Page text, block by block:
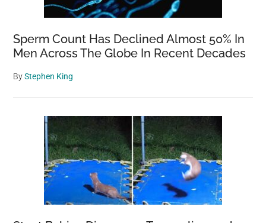
Sperm Count Has Declined Almost 50% In
Men Across The Globe In Recent Decades
ByStephen King